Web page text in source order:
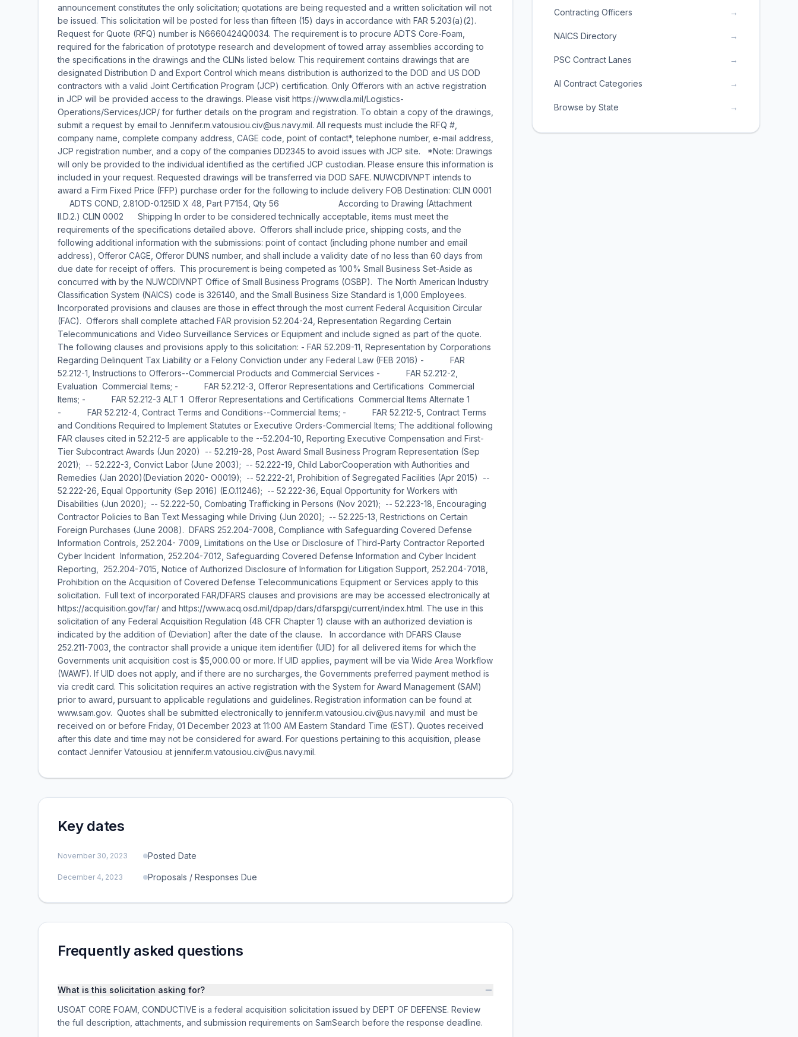
announcement constitutes the only solicitation; quotations are being requested and a written solicitation will not
be issued. This solicitation will be posted for less than fifteen (15) days in accordance with FAR 5.203(a)(2).
Request for Quote (RFQ) number is N6660424Q0034. The requirement is to procure ADTS Core-Foam,
required for the fabrication of prototype research and development of towed array assemblies according to
the specifications in the drawings and the CLINs listed below. This requirement contains drawings that are
designated Distribution D and Export Control which means distribution is authorized to the DOD and US DOD
contractors with a valid Joint Certification Program (JCP) certification. Only Offerors with an active registration
in JCP will be provided access to the drawings. Please visit https://www.dla.mil/Logistics-
Operations/Services/JCP/ for further details on the program and registration. To obtain a copy of the drawings,
submit a request by email to Jennifer.m.vatousiou.civ@us.navy.mil. All requests must include the RFQ #,
company name, complete company address, CAGE code, point of contact*, telephone number, e-mail address,
JCP registration number, and a copy of the companies DD2345 to avoid issues with JCP site. *Note: Drawings
will only be provided to the individual identified as the certified JCP custodian. Please ensure this information is
included in your request. Requested drawings will be transferred via DOD SAFE. NUWCDIVNPT intends to
award a Firm Fixed Price (FFP) purchase order for the following to include delivery FOB Destination: CLIN 0001
ADTS COND, 2.81OD-0.125ID X 48, Part P7154, Qty 56 According to Drawing (Attachment
II.D.2.) CLIN 0002 Shipping In order to be considered technically acceptable, items must meet the
requirements of the specifications detailed above. Offerors shall include price, shipping costs, and the
following additional information with the submissions: point of contact (including phone number and email
address), Offeror CAGE, Offeror DUNS number, and shall include a validity date of no less than 60 days from
due date for receipt of offers. This procurement is being competed as 100% Small Business Set-Aside as
concurred with by the NUWCDIVNPT Office of Small Business Programs (OSBP). The North American Industry
Classification System (NAICS) code is 326140, and the Small Business Size Standard is 1,000 Employees.
Incorporated provisions and clauses are those in effect through the most current Federal Acquisition Circular
(FAC). Offerors shall complete attached FAR provision 52.204-24, Representation Regarding Certain
Telecommunications and Video Surveillance Services or Equipment and include signed as part of the quote.
The following clauses and provisions apply to this solicitation: - FAR 52.209-11, Representation by Corporations
Regarding Delinquent Tax Liability or a Felony Conviction under any Federal Law (FEB 2016) - FAR
52.212-1, Instructions to Offerors--Commercial Products and Commercial Services - FAR 52.212-2,
Evaluation  Commercial Items; - FAR 52.212-3, Offeror Representations and Certifications  Commercial
Items; - FAR 52.212-3 ALT 1  Offeror Representations and Certifications  Commercial Items Alternate 1
- FAR 52.212-4, Contract Terms and Conditions--Commercial Items; - FAR 52.212-5, Contract Terms
and Conditions Required to Implement Statutes or Executive Orders-Commercial Items; The additional following
FAR clauses cited in 52.212-5 are applicable to the --52.204-10, Reporting Executive Compensation and First-
Tier Subcontract Awards (Jun 2020) -- 52.219-28, Post Award Small Business Program Representation (Sep
2021); -- 52.222-3, Convict Labor (June 2003); -- 52.222-19, Child LaborCooperation with Authorities and
Remedies (Jan 2020)(Deviation 2020- O0019); -- 52.222-21, Prohibition of Segregated Facilities (Apr 2015) --
52.222-26, Equal Opportunity (Sep 2016) (E.O.11246); -- 52.222-36, Equal Opportunity for Workers with
Disabilities (Jun 2020); -- 52.222-50, Combating Trafficking in Persons (Nov 2021); -- 52.223-18, Encouraging
Contractor Policies to Ban Text Messaging while Driving (Jun 2020); -- 52.225-13, Restrictions on Certain
Foreign Purchases (June 2008). DFARS 252.204-7008, Compliance with Safeguarding Covered Defense
Information Controls, 252.204- 7009, Limitations on the Use or Disclosure of Third-Party Contractor Reported
Cyber Incident Information, 252.204-7012, Safeguarding Covered Defense Information and Cyber Incident
Reporting, 252.204-7015, Notice of Authorized Disclosure of Information for Litigation Support, 252.204-7018,
Prohibition on the Acquisition of Covered Defense Telecommunications Equipment or Services apply to this
solicitation. Full text of incorporated FAR/DFARS clauses and provisions are may be accessed electronically at
https://acquisition.gov/far/ and https://www.acq.osd.mil/dpap/dars/dfarspgi/current/index.html. The use in this
solicitation of any Federal Acquisition Regulation (48 CFR Chapter 1) clause with an authorized deviation is
indicated by the addition of (Deviation) after the date of the clause. In accordance with DFARS Clause
252.211-7003, the contractor shall provide a unique item identifier (UID) for all delivered items for which the
Governments unit acquisition cost is $5,000.00 or more. If UID applies, payment will be via Wide Area Workflow
(WAWF). If UID does not apply, and if there are no surcharges, the Governments preferred payment method is
via credit card. This solicitation requires an active registration with the System for Award Management (SAM)
prior to award, pursuant to applicable regulations and guidelines. Registration information can be found at
www.sam.gov. Quotes shall be submitted electronically to jennifer.m.vatousiou.civ@us.navy.mil and must be
received on or before Friday, 01 December 2023 at 11:00 AM Eastern Standard Time (EST). Quotes received
after this date and time may not be considered for award. For questions pertaining to this acquisition, please
contact Jennifer Vatousiou at jennifer.m.vatousiou.civ@us.navy.mil.
Key dates
November 30, 2023 Posted Date
December 4, 2023 Proposals / Responses Due
Frequently asked questions
What is this solicitation asking for?
USOAT CORE FOAM, CONDUCTIVE is a federal acquisition solicitation issued by DEPT OF DEFENSE. Review
the full description, attachments, and submission requirements on SamSearch before the response deadline.
Contracting Officers →
NAICS Directory →
PSC Contract Lanes →
AI Contract Categories →
Browse by State →